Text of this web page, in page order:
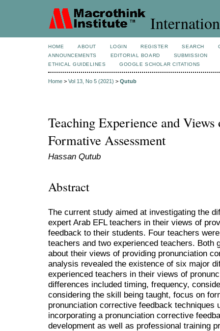
HOME ABOUT LOGIN REGISTER SEARCH
ANNOUNCEMENTS
EDITORIAL BOARD
SUBMISSION
ETHICAL GUIDELINES
GOOGLE SCHOLAR CITATIONS
Home > Vol 13, No 5 (2021) > Qutub
Teaching Experience and
Formative Assessment
Hassan Qutub
Abstract
The current study aimed at investigating the
expert Arab EFL teachers in their views of
feedback to their students. Four teachers
teachers and two experienced teachers. Both
about their views of providing pronunciation
analysis revealed the existence of six major
experienced teachers in their views of
differences included timing, frequency,
considering the skill being taught, focus on
pronunciation corrective feedback techniques
incorporating a pronunciation corrective
development as well as professional training